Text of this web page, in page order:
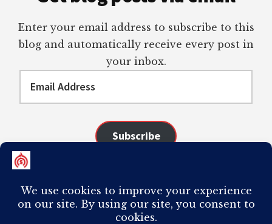
Enter your email address to subscribe to this
blog and automatically receive every post in
your inbox.
Subscribe